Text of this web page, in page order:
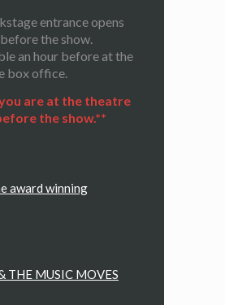
entrance opens
the show.
an hour before at the
box office.
are at the theatre
the show.**
award winning
THE MUSIC MOVES